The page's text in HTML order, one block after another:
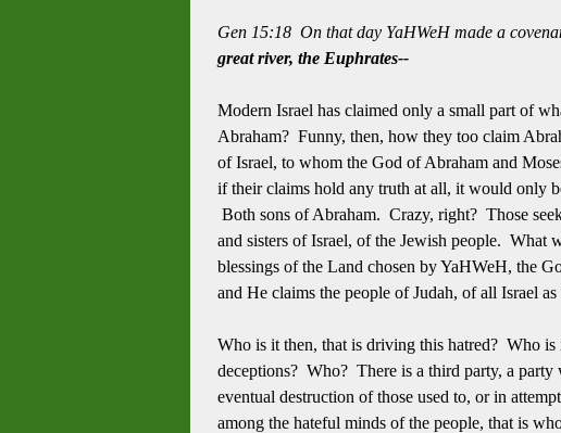
Gen 15:18 On that day YaHWeH made a
great river, the Euphrates--
Modern Israel has claimed only a small part of
Abraham? Funny, then, how they too claim
of Israel, to whom the God of Abraham and
if their claims hold any truth at all, it would only
Both sons of Abraham. Crazy, right? Those
and sisters of Israel, of the Jewish people. What
blessings of the Land chosen by YaHWeH, the
and He claims the people of Judah, of all Israel
Who is it then, that is driving this hatred? Who
deceptions? Who? There is a third party, a party
eventual destruction of those used to, or in
among the hateful minds of the people, that is